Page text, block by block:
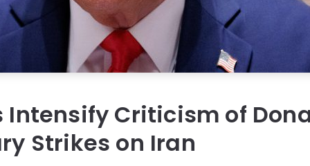
Criticism of
Strikes on Iran